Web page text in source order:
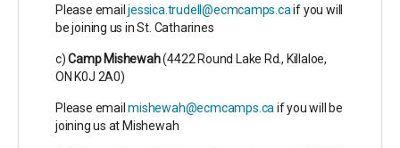
Please emailjessica.trudell@ecmcamps.caif you will
be joining us in St. Catharines
c)Camp Mishewah(4422 Round Lake Rd., Killaloe,
ON K0J 2A0)
Please emailmishewah@ecmcamps.ca if you will be
joining us at Mishewah